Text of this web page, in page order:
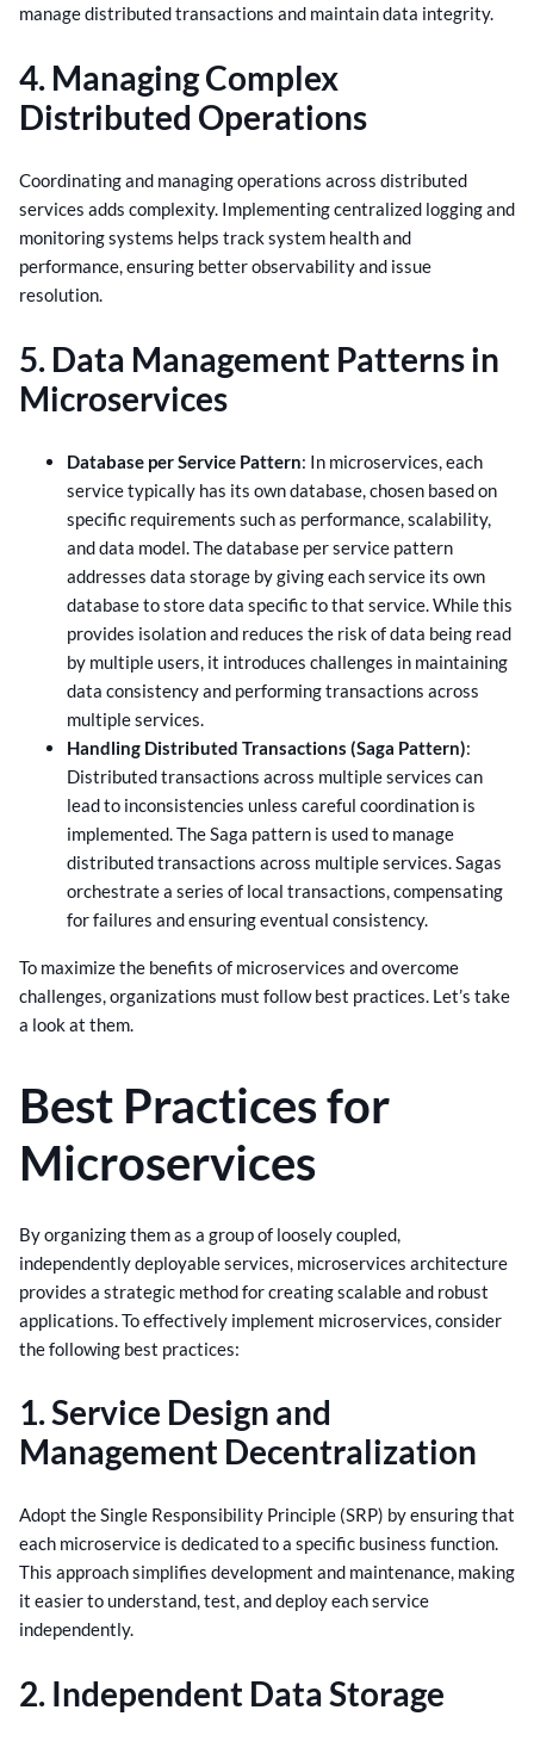
manage distributed transactions and maintain data integrity.
4. Managing Complex
Distributed Operations
Coordinating and managing operations across distributed
services adds complexity. Implementing centralized logging and
monitoring systems helps track system health and
performance, ensuring better observability and issue
resolution.
5. Data Management Patterns in
Microservices
Database per Service Pattern: In microservices, each
service typically has its own database, chosen based on
specific requirements such as performance, scalability,
and data model. The database per service pattern
addresses data storage by giving each service its own
database to store data specific to that service. While this
provides isolation and reduces the risk of data being read
by multiple users, it introduces challenges in maintaining
data consistency and performing transactions across
multiple services.
Handling Distributed Transactions (Saga Pattern):
Distributed transactions across multiple services can
lead to inconsistencies unless careful coordination is
implemented. The Saga pattern is used to manage
distributed transactions across multiple services. Sagas
orchestrate a series of local transactions, compensating
for failures and ensuring eventual consistency.
To maximize the benefits of microservices and overcome
challenges, organizations must follow best practices. Let’s take
a look at them.
Best Practices for
Microservices
By organizing them as a group of loosely coupled,
independently deployable services, microservices architecture
provides a strategic method for creating scalable and robust
applications. To effectively implement microservices, consider
the following best practices:
1. Service Design and
Management Decentralization
Adopt the Single Responsibility Principle (SRP) by ensuring that
each microservice is dedicated to a specific business function.
This approach simplifies development and maintenance, making
it easier to understand, test, and deploy each service
independently.
2. Independent Data Storage